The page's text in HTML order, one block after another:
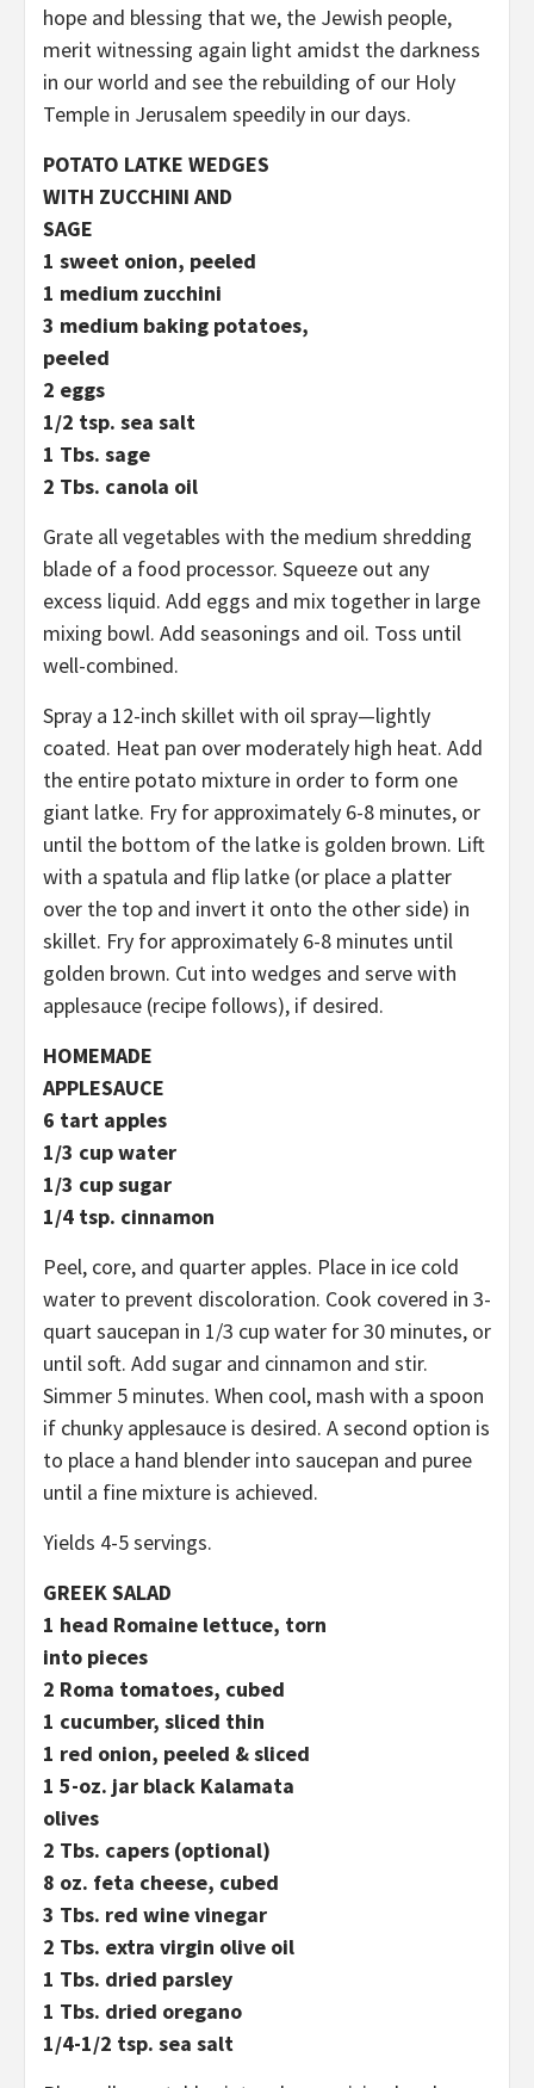
hope and blessing that we, the Jewish people,
merit witnessing again light amidst the darkness
in our world and see the rebuilding of our Holy
Temple in Jerusalem speedily in our days.
POTATO LATKE WEDGES
WITH ZUCCHINI AND
SAGE
1 sweet onion, peeled
1 medium zucchini
3 medium baking potatoes,
peeled
2 eggs
1/2 tsp. sea salt
1 Tbs. sage
2 Tbs. canola oil
Grate all vegetables with the medium shredding
blade of a food processor. Squeeze out any
excess liquid. Add eggs and mix together in large
mixing bowl. Add seasonings and oil. Toss until
well-combined.
Spray a 12-inch skillet with oil spray—lightly
coated. Heat pan over moderately high heat. Add
the entire potato mixture in order to form one
giant latke. Fry for approximately 6-8 minutes, or
until the bottom of the latke is golden brown. Lift
with a spatula and flip latke (or place a platter
over the top and invert it onto the other side) in
skillet. Fry for approximately 6-8 minutes until
golden brown. Cut into wedges and serve with
applesauce (recipe follows), if desired.
HOMEMADE
APPLESAUCE
6 tart apples
1/3 cup water
1/3 cup sugar
1/4 tsp. cinnamon
Peel, core, and quarter apples. Place in ice cold
water to prevent discoloration. Cook covered in 3-
quart saucepan in 1/3 cup water for 30 minutes, or
until soft. Add sugar and cinnamon and stir.
Simmer 5 minutes. When cool, mash with a spoon
if chunky applesauce is desired. A second option is
to place a hand blender into saucepan and puree
until a fine mixture is achieved.
Yields 4-5 servings.
GREEK SALAD
1 head Romaine lettuce, torn
into pieces
2 Roma tomatoes, cubed
1 cucumber, sliced thin
1 red onion, peeled & sliced
1 5-oz. jar black Kalamata
olives
2 Tbs. capers (optional)
8 oz. feta cheese, cubed
3 Tbs. red wine vinegar
2 Tbs. extra virgin olive oil
1 Tbs. dried parsley
1 Tbs. dried oregano
1/4-1/2 tsp. sea salt